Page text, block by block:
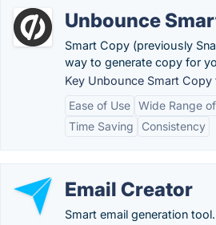
Unbounce
Smart Copy (previously
way to generate copy for
Key Unbounce Smart Copy
Ease of Use Wide Range
Time Saving
Consistency
Email Creator
Smart email generation tool.